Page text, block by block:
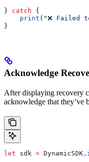
} catch {
    print
( "❌ Failed
}
Acknowledge
After displaying recovery
acknowledge that they’ve
let sdk = DynamicSDK.